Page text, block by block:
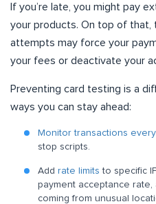
If you’re late, you might pay
your products. On top of that,
attempts may force your
your fees or deactivate your
Preventing card testing is a
ways you can stay ahead:
Monitor transactions
stop scripts.
Add rate limits to specific
payment acceptance rate,
coming from unusual